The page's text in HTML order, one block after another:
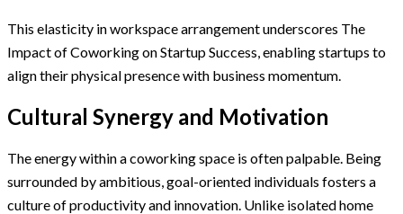
This elasticity in workspace arrangement underscores The
Impact of Coworking on Startup Success, enabling startups to
align their physical presence with business momentum.
Cultural Synergy and Motivation
The energy within a coworking space is often palpable. Being
surrounded by ambitious, goal-oriented individuals fosters a
culture of productivity and innovation. Unlike isolated home